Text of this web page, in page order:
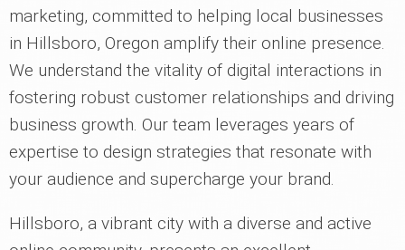
marketing, committed to helping local businesses
in Hillsboro, Oregon amplify their online presence.
We understand the vitality of digital interactions in
fostering robust customer relationships and driving
business growth. Our team leverages years of
expertise to design strategies that resonate with
your audience and supercharge your brand.
Hillsboro, a vibrant city with a diverse and active